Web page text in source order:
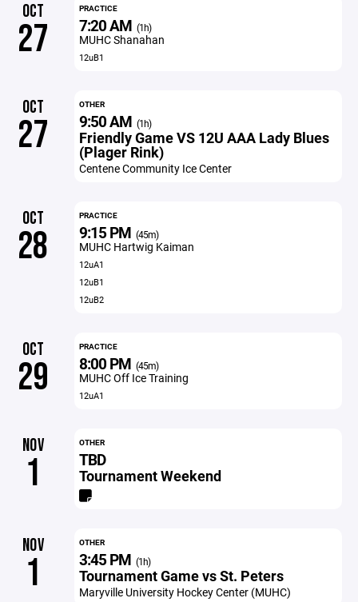
OCT
27
PRACTICE
7:20 AM (1h)
MUHC Shanahan
12uB1
OCT
27
OTHER
9:50 AM (1h)
Friendly Game VS 12U AAA Lady Blues
(Plager Rink)
Centene Community Ice Center
OCT
28
PRACTICE
9:15 PM (45m)
MUHC Hartwig Kaiman
12uA1
12uB1
12uB2
OCT
29
PRACTICE
8:00 PM (45m)
MUHC Off Ice Training
12uA1
NOV
1
OTHER
TBD
Tournament Weekend
NOV
1
OTHER
3:45 PM (1h)
Tournament Game vs St. Peters
Maryville University Hockey Center (MUHC)